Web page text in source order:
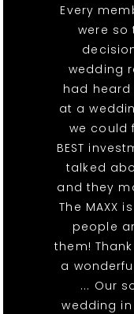
Every
were so
wedding
had
at a
we could
BEST
talked
and they
The MAXX
people
them!
a
... Our
wedding